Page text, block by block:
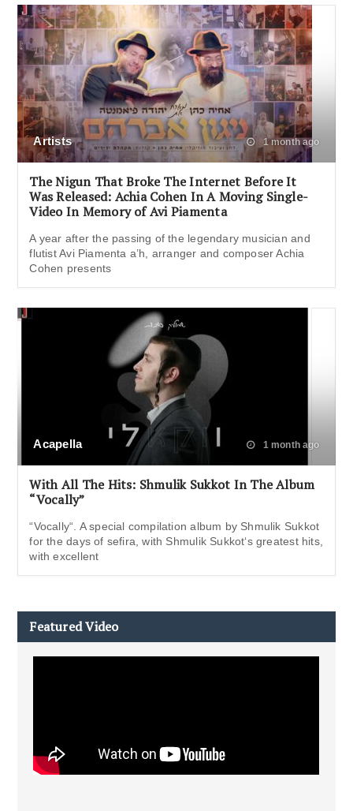
Artists 1 month ago
The Nigun That Broke The Internet Before It
Was Released: Achia Cohen In A Moving Single-
Video In Memory of Avi Piamenta
A year after the passing of the legendary musician and
flutist Avi Piamenta a’h, arranger and composer Achia
Cohen presents
Acapella 1 month ago
With All The Hits: Shmulik Sukkot In The Album
“Vocally”
“Vocally“. A special compilation album by Shmulik Sukkot
for the days of sefira, with Shmulik Sukkot‘s greatest hits,
with excellent
Featured Video